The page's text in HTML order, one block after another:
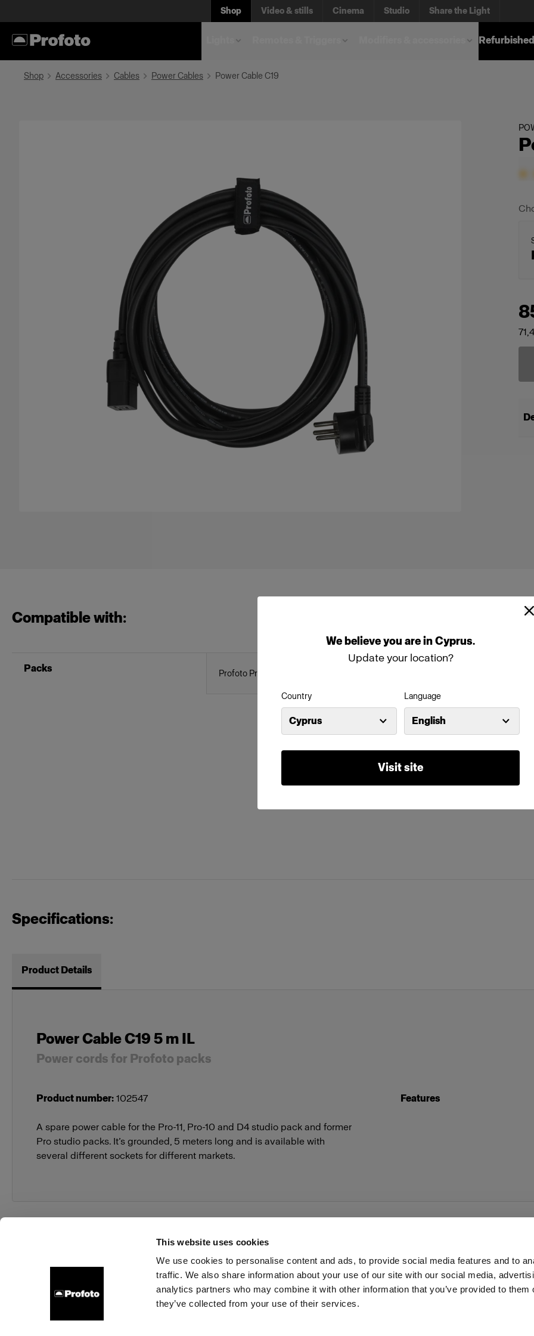
This website uses cookies
We use cookies to personalise content and ads, to provide social media features and to
traffic. We also share information about your use of our site with our social media,
analytics partners who may combine it with other information that you’ve provided to them
they’ve collected from your use of their services.
Webelieveyou areinCyprus.
Update your location?
Country
Cyprus
Language
English
Visit site
Shop Video & stills Cinema Studio Share the Light
Shop Accessories Cables Power Cables Power Cable C19
Compatible with:
Packs Profoto Pro-11
Specifications:
Product Details
Power Cable C19 5 m IL
Power cords for Profoto packs
Product number: 102547
A spare power cable for the Pro-11, Pro-10 and D4 studio pack and former
Pro studio packs. It’s grounded, 5 meters long and is available with
several different sockets for different markets.
Features
About us Contact Support Careers Press Investors Share The Light Withdrawal your order